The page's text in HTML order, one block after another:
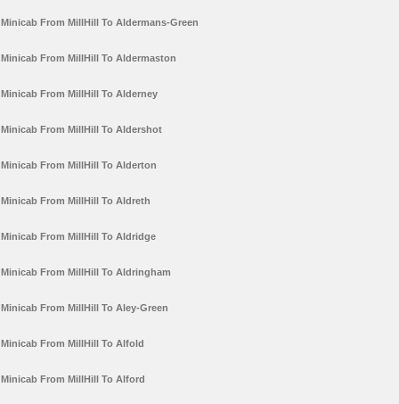
Minicab From MillHill To Aldermans-Green
Minicab From MillHill To Aldermaston
Minicab From MillHill To Alderney
Minicab From MillHill To Aldershot
Minicab From MillHill To Alderton
Minicab From MillHill To Aldreth
Minicab From MillHill To Aldridge
Minicab From MillHill To Aldringham
Minicab From MillHill To Aley-Green
Minicab From MillHill To Alfold
Minicab From MillHill To Alford